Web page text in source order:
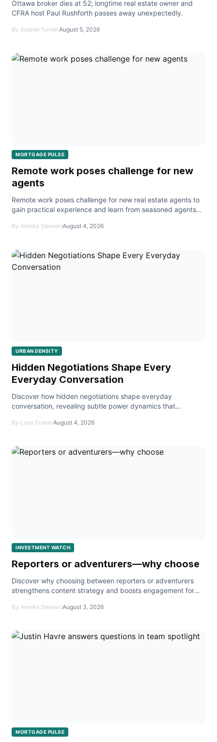
Ottawa broker dies at 52; longtime real estate owner and
CFRA host Paul Rushforth passes away unexpectedly.
By Sophie TurnerAugust 5, 2026
MORTGAGE PULSE
Remote work poses challenge for new
agents
Remote work poses challenge for new real estate agents to
gain practical experience and learn from seasoned agents
By Amelia StewartAugust 4, 2026
URBAN DENSITY
Hidden Negotiations Shape Every
Everyday Conversation
Discover how hidden negotiations shape everyday
conversation, revealing subtle power dynamics that
By Lucy FraserAugust 4, 2026
INVESTMENT WATCH
Reporters or adventurers—why choose
Discover why choosing between reporters or adventurers
strengthens content strategy and boosts engagement for
By Amelia StewartAugust 3, 2026
MORTGAGE PULSE